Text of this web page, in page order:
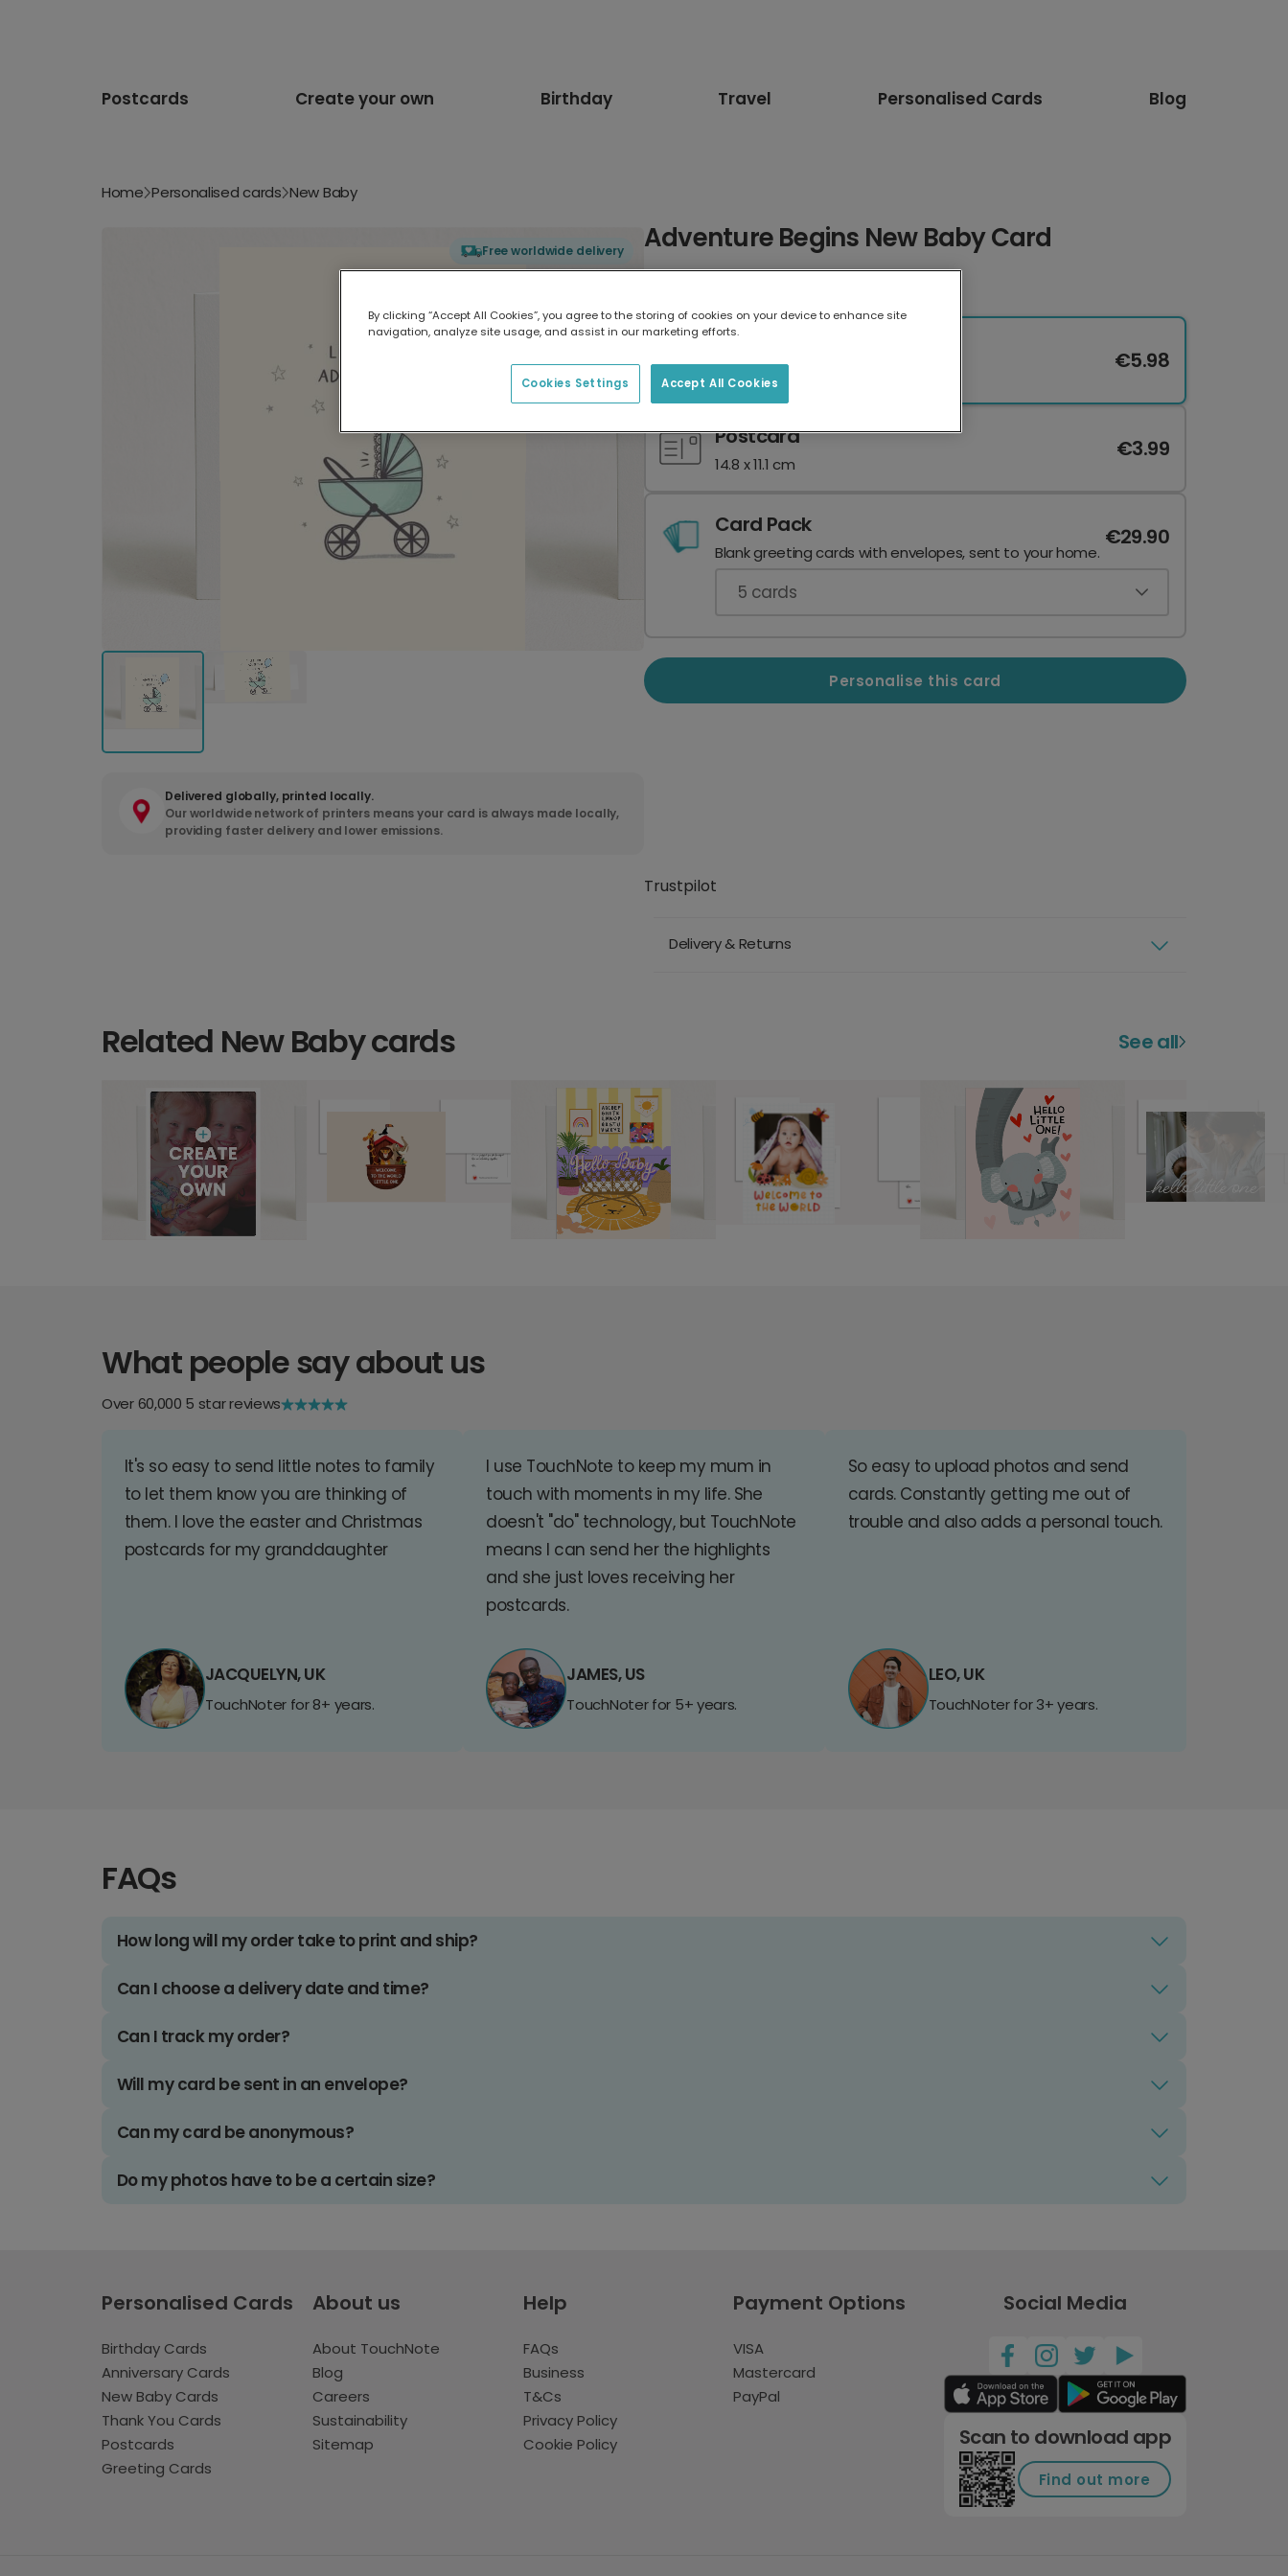
Postcards Create your own Birthday Travel Personalised Cards Blog
Home Personalised cards New Baby
Free worldwide delivery
Delivered globally, printed locally.
Our worldwide network of printers means your card is always made locally,
providing faster delivery and lower emissions.
Adventure Begins New Baby Card
17.6 x 13.6 cm
€5.98
Postcard
14.8 x 11.1 cm
€3.99
Card Pack
Blank greeting cards with envelopes, sent to your home.
€29.90
5 cards
Personalise this card
Trustpilot
Delivery & Returns
Related New Baby cards See all
What people say about us
Over 60,000 5 star reviews
It's so easy to send little notes to family
to let them know you are thinking of
them. I love the easter and Christmas
postcards for my granddaughter
JACQUELYN, UK
TouchNoter for 8+ years.
I use TouchNote to keep my mum in
touch with moments in my life. She
doesn't "do" technology, but TouchNote
means I can send her the highlights
and she just loves receiving her
postcards.
JAMES, US
TouchNoter for 5+ years.
So easy to upload photos and send
cards. Constantly getting me out of
trouble and also adds a personal touch.
LEO, UK
TouchNoter for 3+ years.
FAQs
How long will my order take to print and ship?
Can I choose a delivery date and time?
Can I track my order?
Will my card be sent in an envelope?
Can my card be anonymous?
Do my photos have to be a certain size?
Personalised Cards
Birthday Cards
Anniversary Cards
New Baby Cards
Thank You Cards
Postcards
Greeting Cards
About us
About TouchNote
Blog
Careers
Sustainability
Sitemap
Help
FAQs
Business
T&Cs
Privacy Policy
Cookie Policy
Payment Options
VISA
Mastercard
PayPal
Social Media
Scan to download app
Find out more
By clicking “Accept All Cookies”, you agree to the storing of cookies on your device to enhance site
navigation, analyze site usage, and assist in our marketing efforts.
Accept All Cookies
Cookies Settings